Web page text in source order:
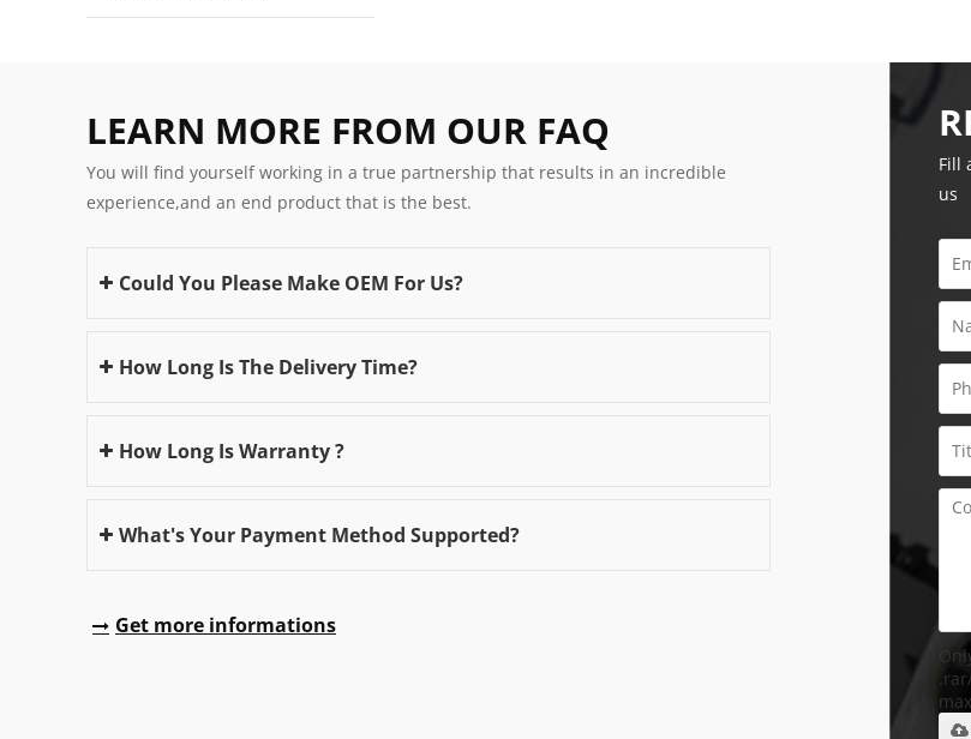
LEARN MORE FROM OUR FAQ
You will find yourself working in a true partnership that results in an incredible
experience,and an end product that is the best.
Could You Please Make OEM For Us?
How Long Is The Delivery Time?
How Long Is Warranty ?
What's Your Payment Method Supported?
Get more informations
Fill
us